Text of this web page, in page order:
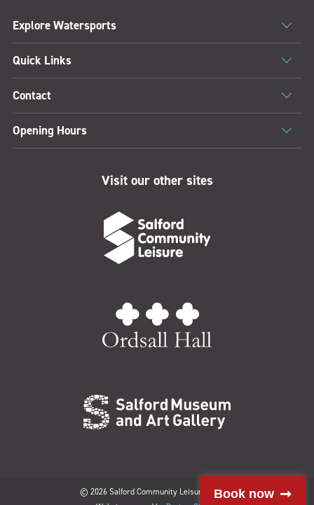
Explore Watersports
Quick Links
Contact
Opening Hours
Visit our other sites
© 2026 Salford Community Leisure LimitedBook now